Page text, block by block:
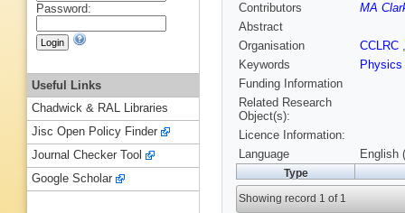
Contributors
MA
Abstract
Organisation
CCLRC
Keywords
Physics
Funding Information
Related Research
Object(s):
Licence Information:
Language
English
Type
Showing record 1 of 1
Password:
Useful Links
Chadwick & RAL Libraries
Jisc Open Policy Finder
Journal Checker Tool
Google Scholar